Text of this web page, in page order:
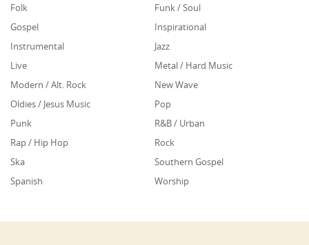
Folk
Funk / Soul
Gospel
Inspirational
Instrumental
Jazz
Live
Metal / Hard Music
Modern / Alt. Rock
New Wave
Oldies / Jesus Music
Pop
Punk
R&B / Urban
Rap / Hip Hop
Rock
Ska
Southern Gospel
Spanish
Worship